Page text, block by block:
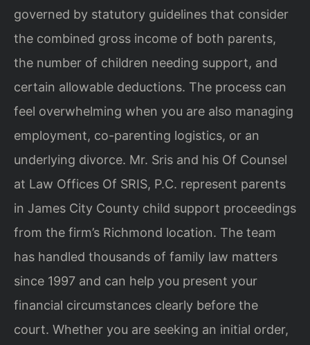
governed by statutory guidelines that consider
the combined gross income of both parents,
the number of children needing support, and
certain allowable deductions. The process can
feel overwhelming when you are also managing
employment, co-parenting logistics, or an
underlying divorce. Mr. Sris and his Of Counsel
at Law Offices Of SRIS, P.C. represent parents
in James City County child support proceedings
from the firm’s Richmond location. The team
has handled thousands of family law matters
since 1997 and can help you present your
financial circumstances clearly before the
court. Whether you are seeking an initial order,